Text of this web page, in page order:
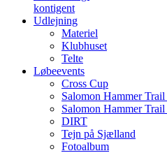
kontigent
Udlejning
Materiel
Klubhuset
Telte
Løbeevents
Cross Cup
Salomon Hammer
Salomon Hammer
DIRT
Tejn på Sjælland
Fotoalbum